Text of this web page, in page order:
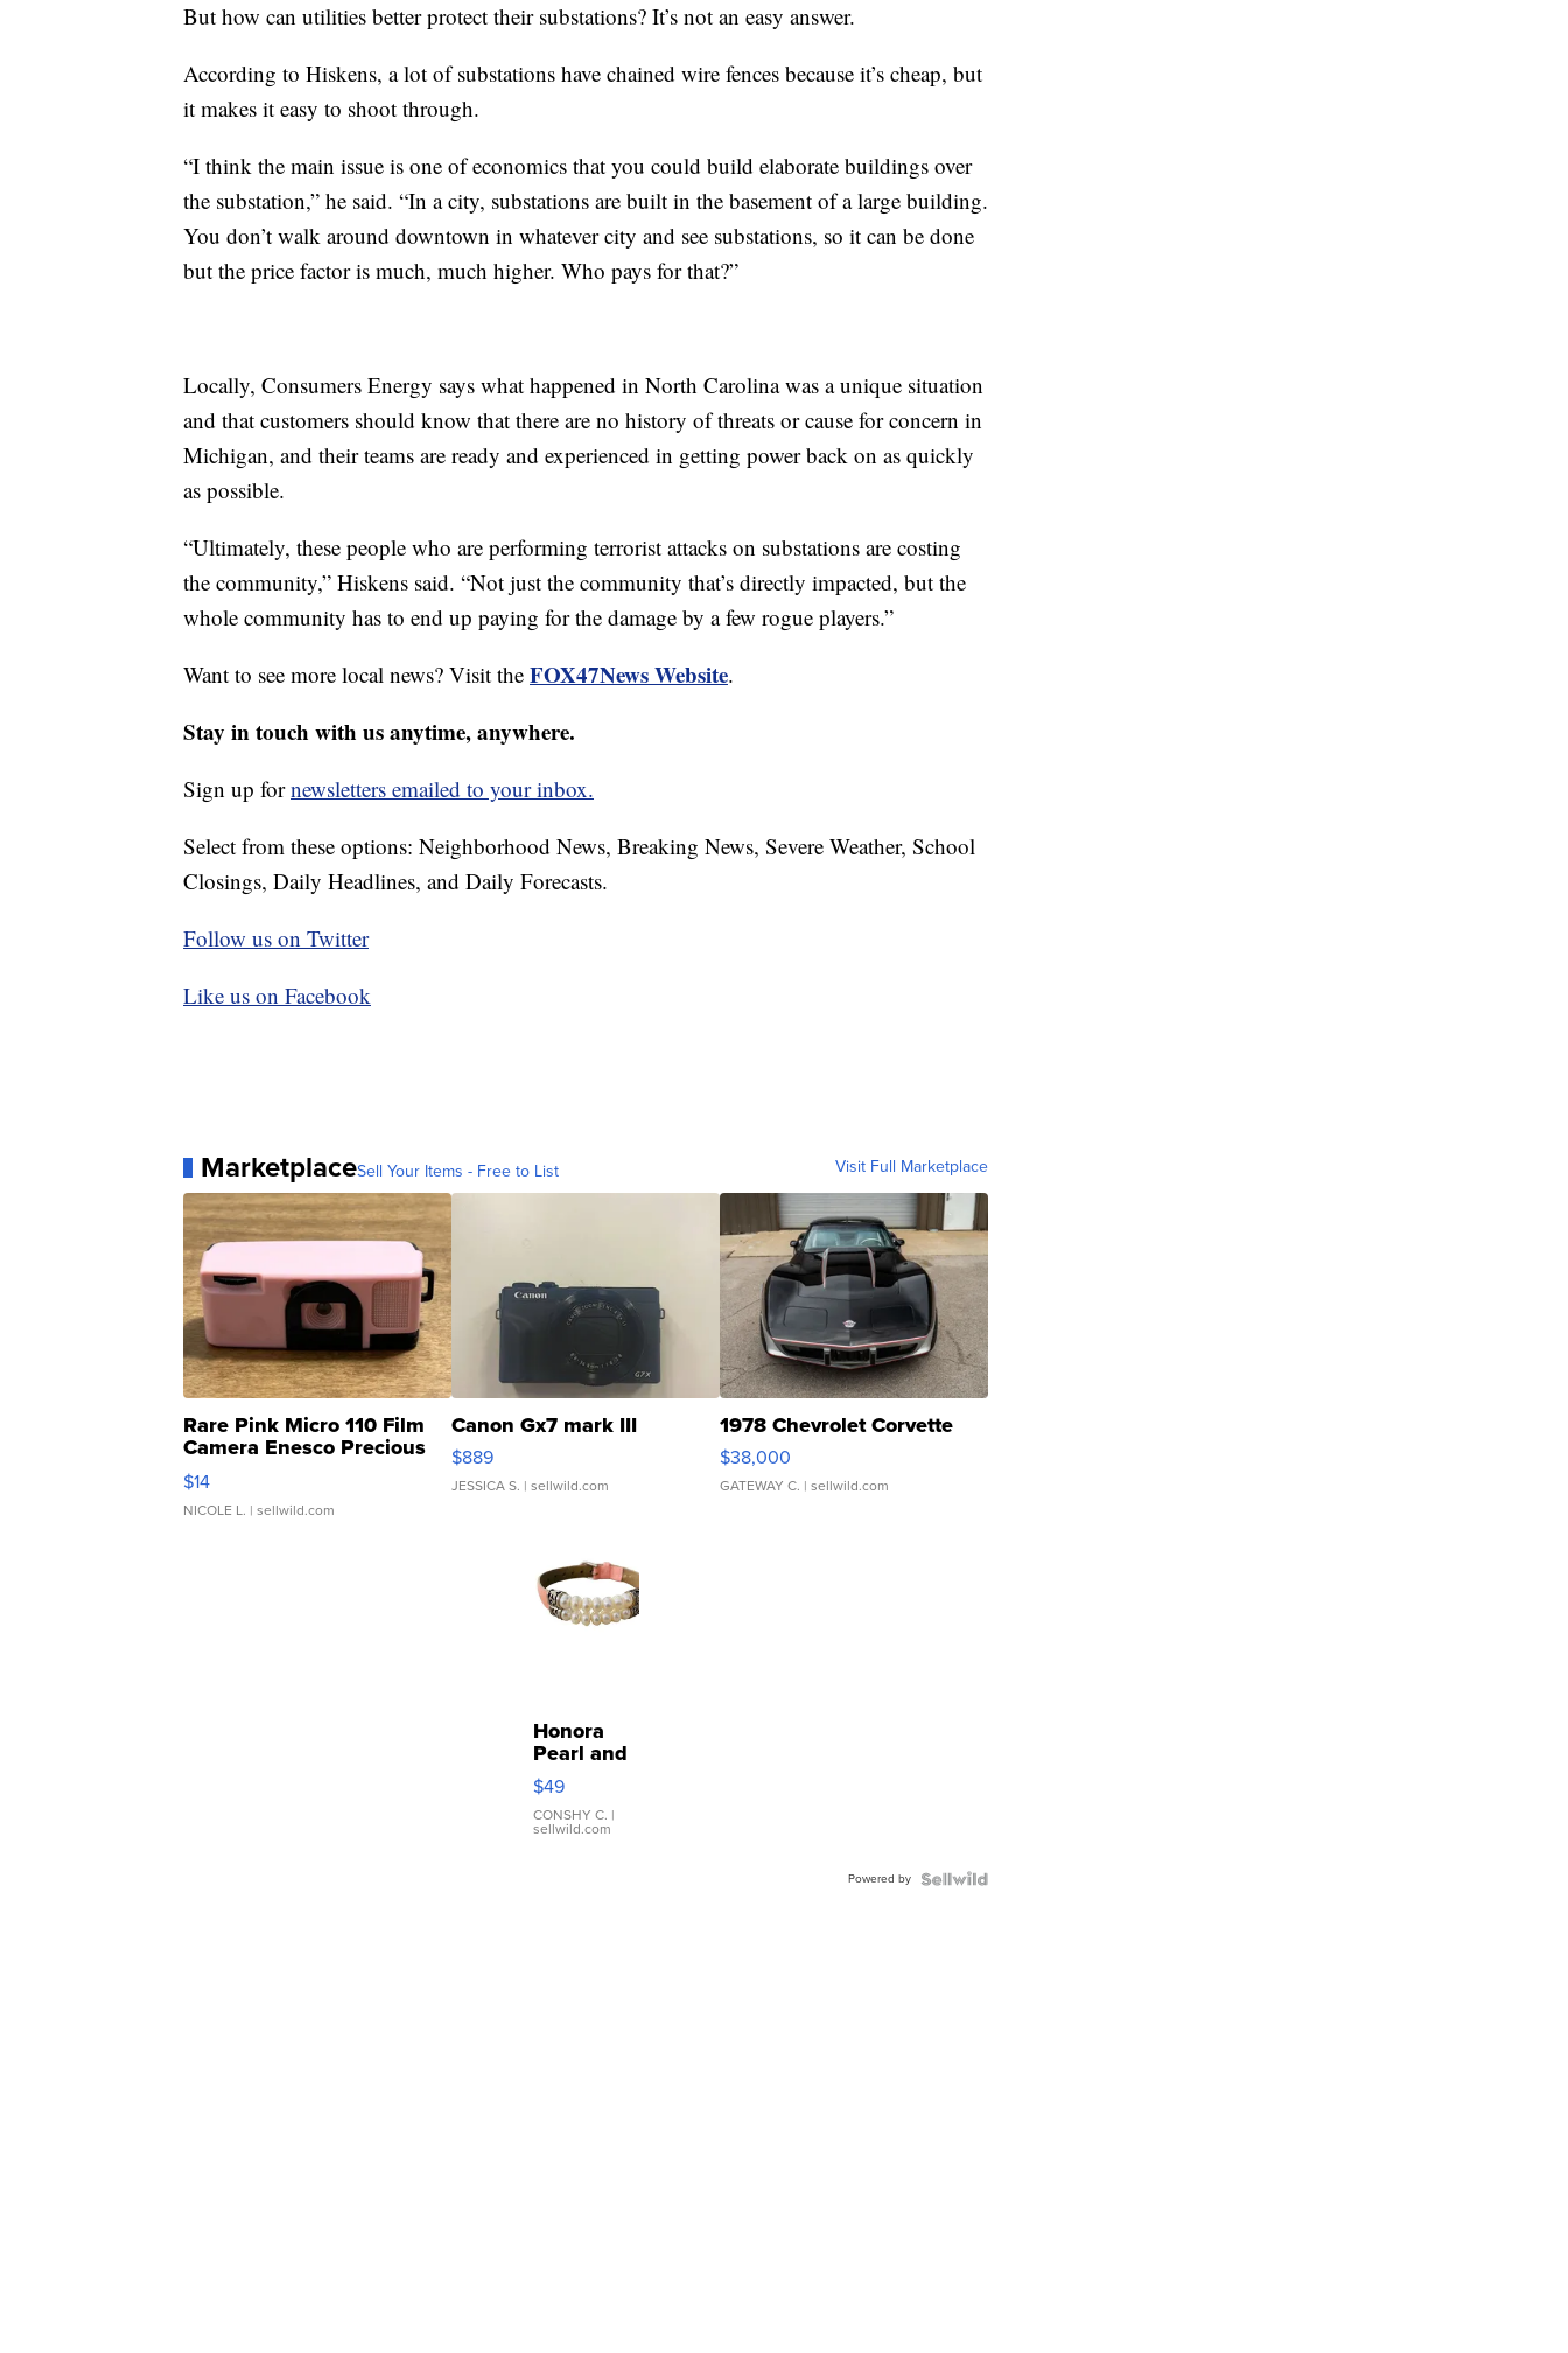
But how can utilities better protect their substations? It’s not an easy answer.
According to Hiskens, a lot of substations have chained wire fences because it’s cheap, but
it makes it easy to shoot through.
“I think the main issue is one of economics that you could build elaborate buildings over
the substation,” he said. “In a city, substations are built in the basement of a large building.
You don’t walk around downtown in whatever city and see substations, so it can be done
but the price factor is much, much higher. Who pays for that?”
Locally, Consumers Energy says what happened in North Carolina was a unique situation
and that customers should know that there are no history of threats or cause for concern in
Michigan, and their teams are ready and experienced in getting power back on as quickly
as possible.
“Ultimately, these people who are performing terrorist attacks on substations are costing
the community,” Hiskens said. “Not just the community that’s directly impacted, but the
whole community has to end up paying for the damage by a few rogue players.”
Want to see more local news? Visit the FOX47News Website.
Stay in touch with us anytime, anywhere.
Sign up fornewsletters emailed to your inbox.
Select from these options: Neighborhood News, Breaking News, Severe Weather, School
Closings, Daily Headlines, and Daily Forecasts.
Follow us on Twitter
Like us on Facebook
MarketplaceSell Your Items - Free to List Visit Full Marketplace
Rare Pink Micro 110 Film
Camera Enesco Precious
Moments TD4
$14
NICOLE L. | sellwild.com
Canon Gx7 mark III
$889
JESSICA S. | sellwild.com
1978 Chevrolet Corvette
$38,000
GATEWAY C. | sellwild.com
Honora
Pearl and
Pink
Leather
Bracelet
Adjustable
$49
CONSHY C. |
sellwild.com
Powered by